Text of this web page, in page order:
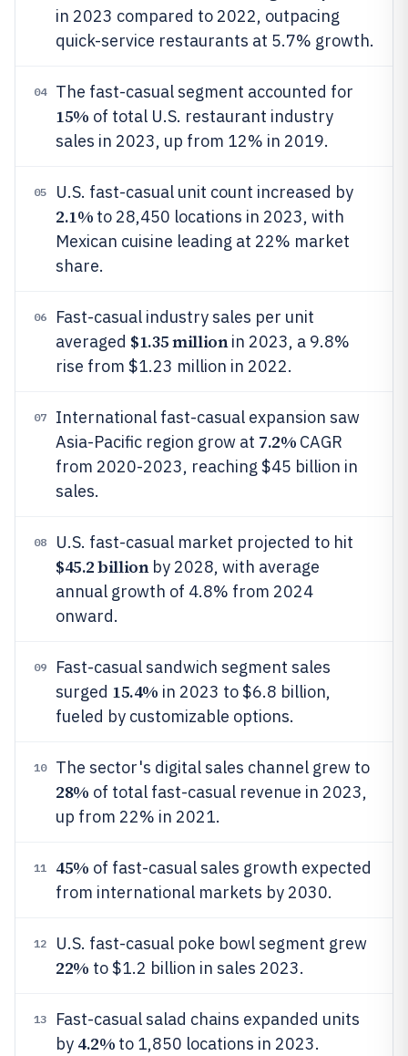
in 2023 compared to 2022, outpacing
quick-service restaurants at 5.7% growth.
04 The fast-casual segment accounted for
15% of total U.S. restaurant industry
sales in 2023, up from 12% in 2019.
05 U.S. fast-casual unit count increased by
2.1% to 28,450 locations in 2023, with
Mexican cuisine leading at 22% market
share.
06
Fast-casual industry sales per unit
averaged $1.35 millionin 2023, a 9.8%
rise from $1.23 million in 2022.
07
International fast-casual expansion saw
Asia-Pacific region grow at 7.2% CAGR
from 2020-2023, reaching $45 billion in
sales.
08 U.S. fast-casual market projected to hit
$45.2 billionby 2028, with average
annual growth of 4.8% from 2024
onward.
09
Fast-casual sandwich segment sales
surged 15.4% in 2023 to $6.8 billion,
fueled by customizable options.
10 The sector's digital sales channel grew to
28% of total fast-casual revenue in 2023,
up from 22% in 2021.
11 45% of fast-casual sales growth expected
from international markets by 2030.
12 U.S. fast-casual poke bowl segment grew
22% to $1.2 billion in sales 2023.
13
Fast-casual salad chains expanded units
by 4.2% to 1,850 locations in 2023.